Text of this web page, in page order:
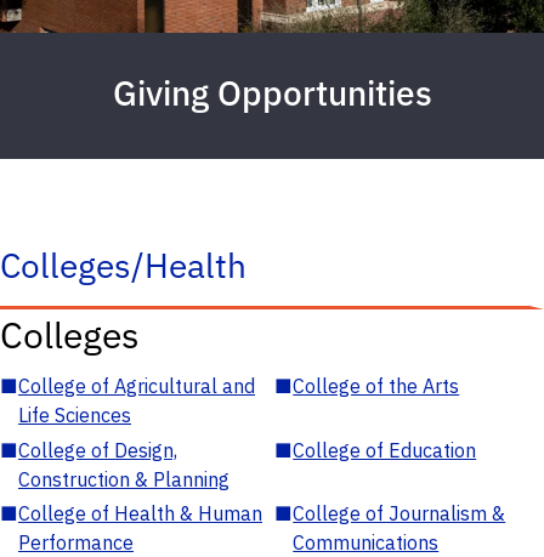
Giving Opportunities
Colleges/Health
Colleges
■College of Agricultural and
Life Sciences
■College of the Arts
■College of Design,
Construction & Planning
■College of Education
■College of Health & Human
Performance
■College of Journalism &
Communications